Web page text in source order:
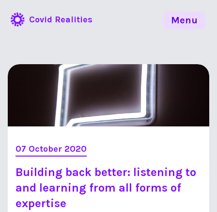
Covid Realities
07 October 2020
Building back better: listening to
and learning from all forms of
expertise
Menu